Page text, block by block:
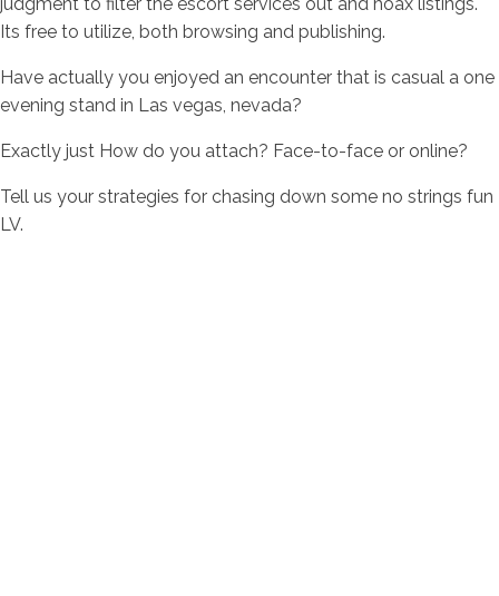
Its free to utilize, both browsing and publishing.
Have actually you enjoyed an encounter that is casual a one
evening stand in Las vegas, nevada?
Exactly just How do you attach? Face-to-face or online?
Tell us your strategies for chasing down some no strings fun
LV.